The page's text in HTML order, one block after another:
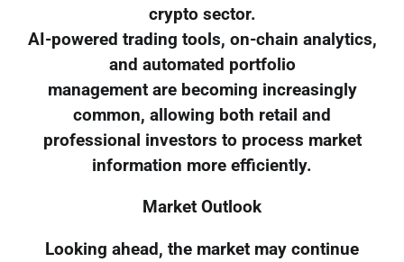
crypto sector.
AI-powered trading tools, on-chain analytics,
and automated portfolio
management are becoming increasingly
common, allowing both retail and
professional investors to process market
information more efficiently.
Market Outlook
Looking ahead, the market may continue